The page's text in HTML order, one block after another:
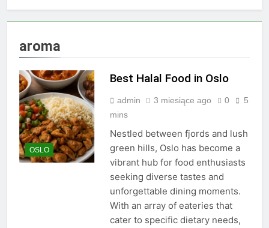
aroma
OSLO
Best Halal Food in Oslo
admin 3 miesiące ago 0
5
mins
Nestled between fjords and lush
green hills, Oslo has become a
vibrant hub for food enthusiasts
seeking diverse tastes and
unforgettable dining moments.
With an array of eateries that
cater to specific dietary needs,